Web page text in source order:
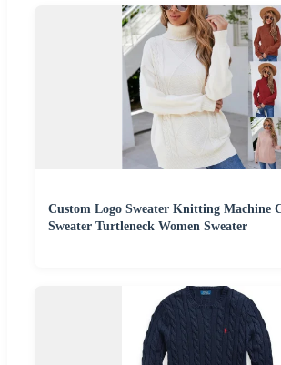
Custom Logo Sweater Knitting Machine
Sweater Turtleneck Women Sweater